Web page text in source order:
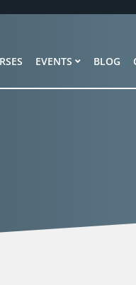
EVENTS BLOG